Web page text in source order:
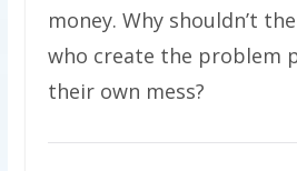
money. Why shouldn’t
who create the problem
their own mess?